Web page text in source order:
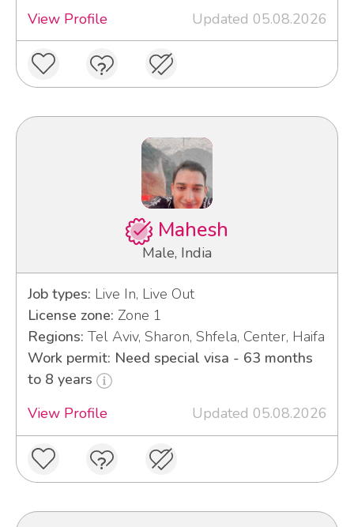
View Profile
Updated 05.08.2026
Mahesh
Male, India
Job types: Live In, Live Out
License zone: Zone 1
Regions: Tel Aviv, Sharon, Shfela, Center, Haifa
Work permit: Need special visa - 63 months
to 8 years
View Profile
Updated 05.08.2026